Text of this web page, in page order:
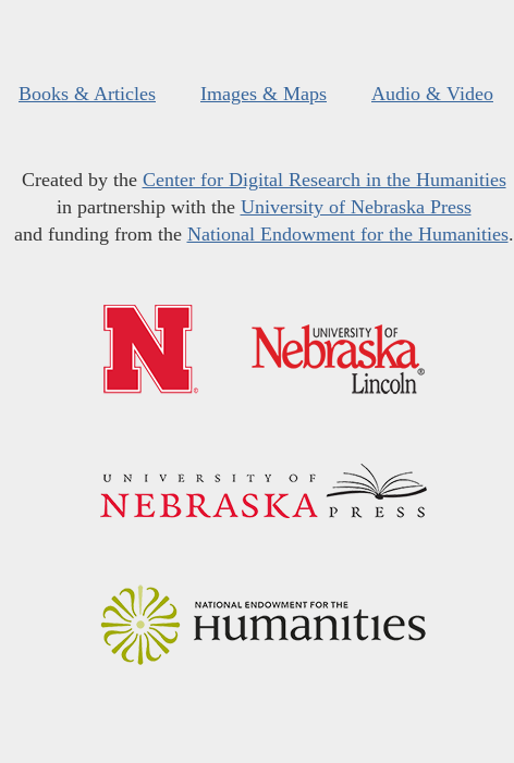
Books & Articles Images & Maps Audio & Video
Created by the Center for Digital Research in the Humanities
in partnership with the University of Nebraska Press
and funding from the National Endowment for the Humanities.